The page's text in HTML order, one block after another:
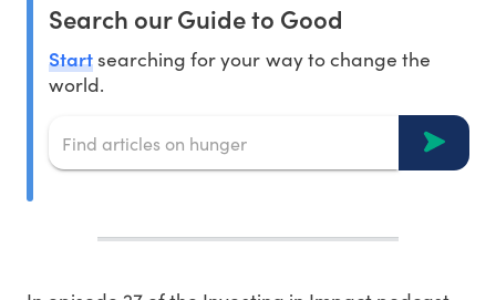
Search our Guide to Good
Startsearching for your way to change the
world.